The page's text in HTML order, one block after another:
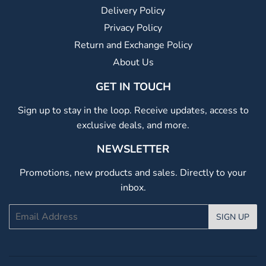
Delivery Policy
Privacy Policy
Return and Exchange Policy
About Us
GET IN TOUCH
Sign up to stay in the loop. Receive updates, access to
exclusive deals, and more.
NEWSLETTER
Promotions, new products and sales. Directly to your
inbox.
Email
SIGN UP